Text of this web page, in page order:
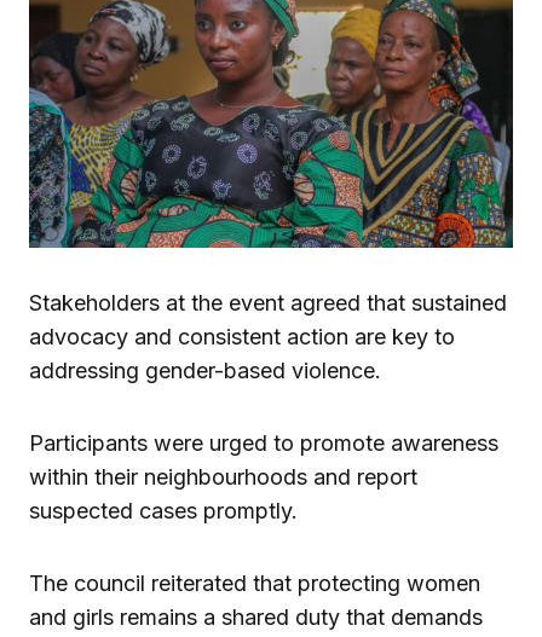
Stakeholders at the event agreed that sustained
advocacy and consistent action are key to
addressing gender-based violence.
Participants were urged to promote awareness
within their neighbourhoods and report
suspected cases promptly.
The council reiterated that protecting women
and girls remains a shared duty that demands